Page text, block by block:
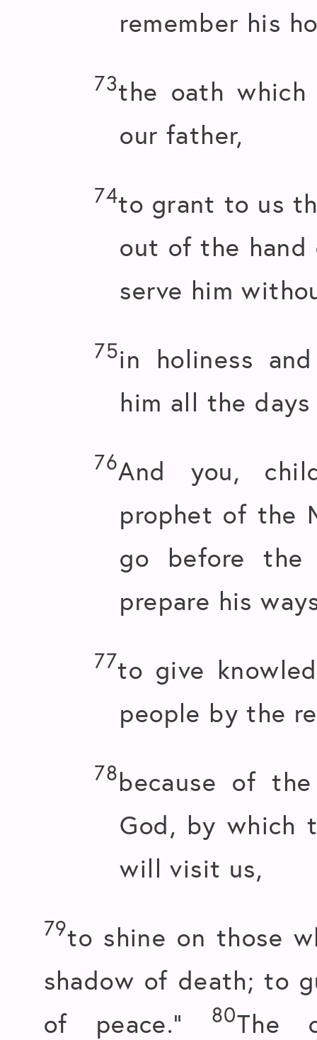
remember his
73the oath which
our father,
74to grant to us
out of the hand
serve him
75in holiness
him all the
76And you,
prophet of the
go before
prepare his
77to give
people by the
78because of
God, by which
will visit us,
79to shine on those
shadow of death; to
of peace.”
80The